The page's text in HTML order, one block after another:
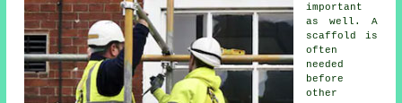
important
as well. A
scaffold
is
often
needed
before
other